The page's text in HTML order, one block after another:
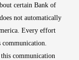
certain Bank of
not automatically
Every effort
communication.
communication